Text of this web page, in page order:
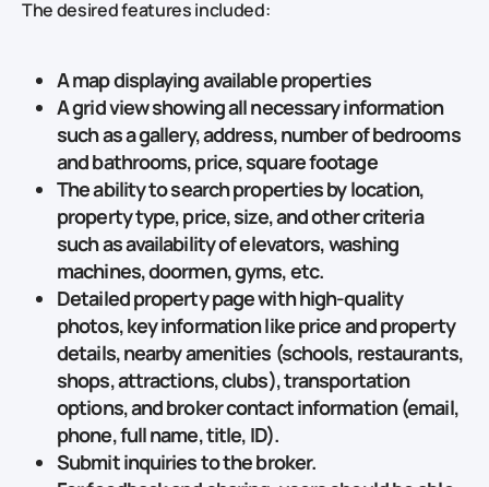
The desired features included:
A map displaying available properties
A grid view showing all necessary information
such as a gallery, address, number of bedrooms
and bathrooms, price, square footage
The ability to search properties by location,
property type, price, size, and other criteria
such as availability of elevators, washing
machines, doormen, gyms, etc.
Detailed property page with high-quality
photos, key information like price and property
details, nearby amenities (schools, restaurants,
shops, attractions, clubs), transportation
options, and broker contact information (email,
phone, full name, title, ID).
Submit inquiries to the broker.